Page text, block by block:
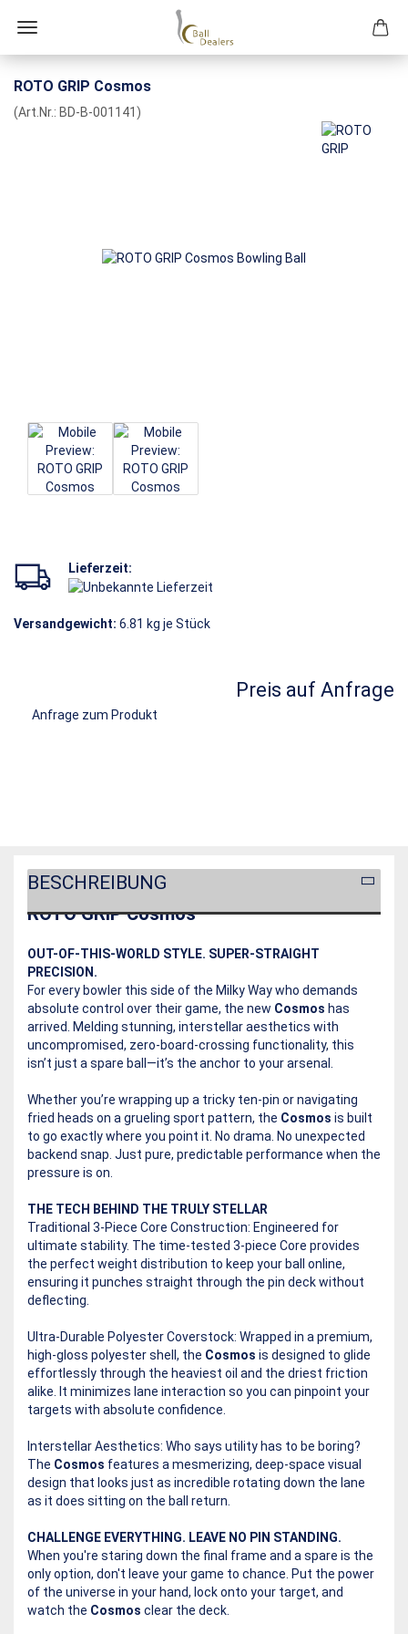
ROTO GRIP Cosmos
(Art.Nr.: BD-B-001141 )
Lieferzeit:
Versandgewicht: 6.81 kg je Stück
Preis auf Anfrage
Anfrage zum Produkt
BESCHREIBUNG
ROTO GRIP Cosmos
OUT-OF-THIS-WORLD STYLE. SUPER-STRAIGHT
PRECISION.
For every bowler this side of the Milky Way who demands
absolute control over their game, the new Cosmos has
arrived. Melding stunning, interstellar aesthetics with
uncompromised, zero-board-crossing functionality, this
isn’t just a spare ball—it’s the anchor to your arsenal.
Whether you’re wrapping up a tricky ten-pin or navigating
fried heads on a grueling sport pattern, the Cosmos is built
to go exactly where you point it. No drama. No unexpected
backend snap. Just pure, predictable performance when the
pressure is on.
THE TECH BEHIND THE TRULY STELLAR
Traditional 3-Piece Core Construction: Engineered for
ultimate stability. The time-tested 3-piece Core provides
the perfect weight distribution to keep your ball online,
ensuring it punches straight through the pin deck without
deflecting.
Ultra-Durable Polyester Coverstock: Wrapped in a premium,
high-gloss polyester shell, the Cosmos is designed to glide
effortlessly through the heaviest oil and the driest friction
alike. It minimizes lane interaction so you can pinpoint your
targets with absolute confidence.
Interstellar Aesthetics: Who says utility has to be boring?
The Cosmos features a mesmerizing, deep-space visual
design that looks just as incredible rotating down the lane
as it does sitting on the ball return.
CHALLENGE EVERYTHING. LEAVE NO PIN STANDING.
When you're staring down the final frame and a spare is the
only option, don't leave your game to chance. Put the power
of the universe in your hand, lock onto your target, and
watch the Cosmos clear the deck.